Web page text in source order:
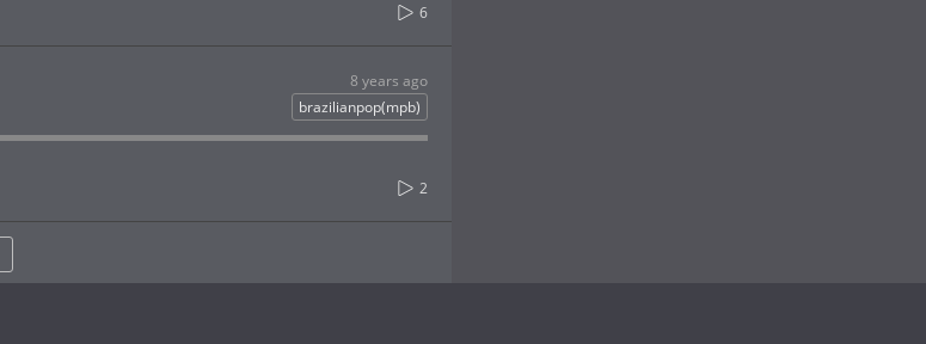
6
8 years ago
brazilianpop(mpb)
2